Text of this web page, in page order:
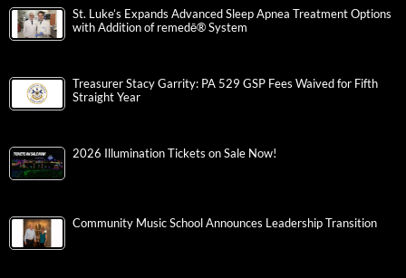
St. Luke’s Expands Advanced Sleep Apnea Treatment Options
with Addition of remedē® System
Treasurer Stacy Garrity: PA 529 GSP Fees Waived for Fifth
Straight Year
2026 Illumination Tickets on Sale Now!
Community Music School Announces Leadership Transition